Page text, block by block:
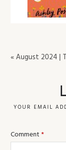
« August 2024 |
YOUR EMAIL
Comment *